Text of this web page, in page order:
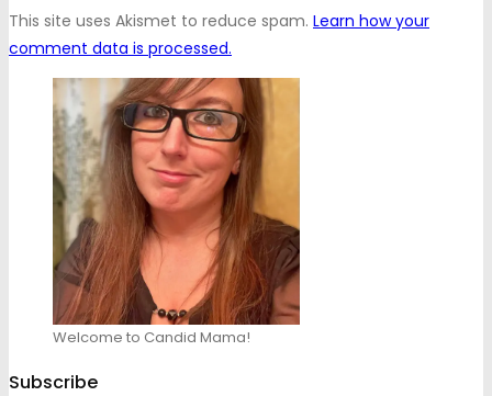
This site uses Akismet to reduce spam. Learn how your
comment data is processed.
Welcome to Candid Mama!
Subscribe